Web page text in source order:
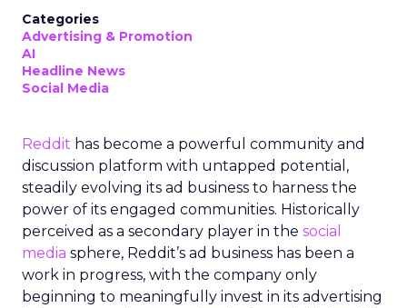
Categories
Advertising & Promotion
AI
Headline News
Social Media
Reddit has become a powerful community and
discussion platform with untapped potential,
steadily evolving its ad business to harness the
power of its engaged communities. Historically
perceived as a secondary player in the social
media sphere, Reddit’s ad business has been a
work in progress, with the company only
beginning to meaningfully invest in its advertising